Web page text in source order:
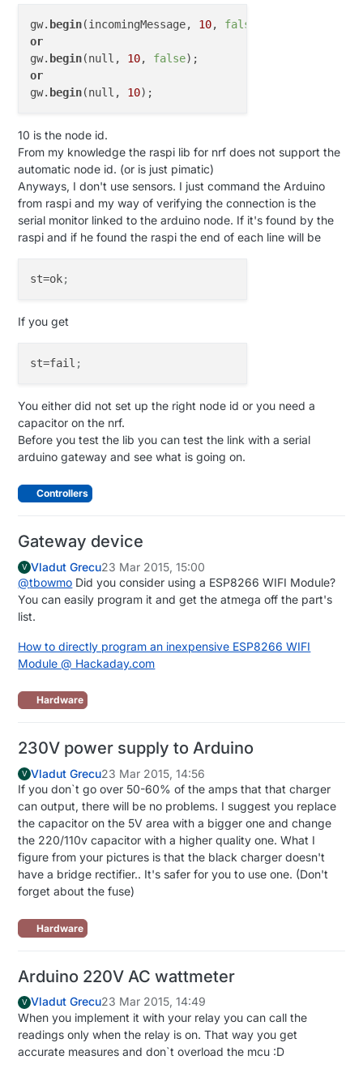
gw. begin(incomingMessage, 10, false
or
gw. begin(null, 10, false
or
gw. begin(null, 10
10 is the node id.
From my knowledge the raspi lib for nrf does not support the
automatic node id. (or is just pimatic)
Anyways, I don't use sensors. I just command the Arduino
from raspi and my way of verifying the connection is the
serial monitor linked to the arduino node. If it's found by the
raspi and if he found the raspi the end of each line will be
st=ok;
If you get
st=fail ;
You either did not set up the right node id or you need a
capacitor on the nrf.
Before you test the lib you can test the link with a serial
arduino gateway and see what is going on.
Controllers
Gateway device
V Vladut Grecu23 Mar 2015, 15:00
@tbowmo Did you consider using a ESP8266 WIFI Module?
You can easily program it and get the atmega off the part's
list.
How to directly program an inexpensive ESP8266 WIFI
Module @ Hackaday.com
Hardware
230V power supply to Arduino
V Vladut Grecu23 Mar 2015, 14:56
If you don`t go over 50-60% of the amps that that charger
can output, there will be no problems. I suggest you replace
the capacitor on the 5V area with a bigger one and change
the 220/110v capacitor with a higher quality one. What I
figure from your pictures is that the black charger doesn't
have a bridge rectifier.. It's safer for you to use one. (Don't
forget about the fuse)
Hardware
Arduino 220V AC wattmeter
V Vladut Grecu23 Mar 2015, 14:49
When you implement it with your relay you can call the
readings only when the relay is on. That way you get
accurate measures and don`t overload the mcu :D